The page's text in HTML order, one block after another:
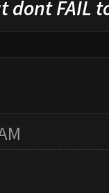
dont FAIL